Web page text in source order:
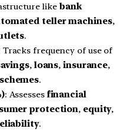
like bank
teller machines,
.
Tracks frequency of use of
, loans,insurance,
.
: Assesses financial
protection, equity,
.